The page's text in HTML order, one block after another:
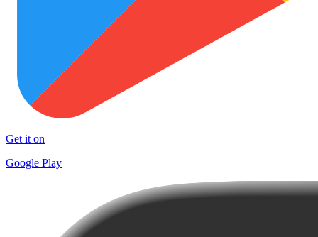
Get it on
Google Play